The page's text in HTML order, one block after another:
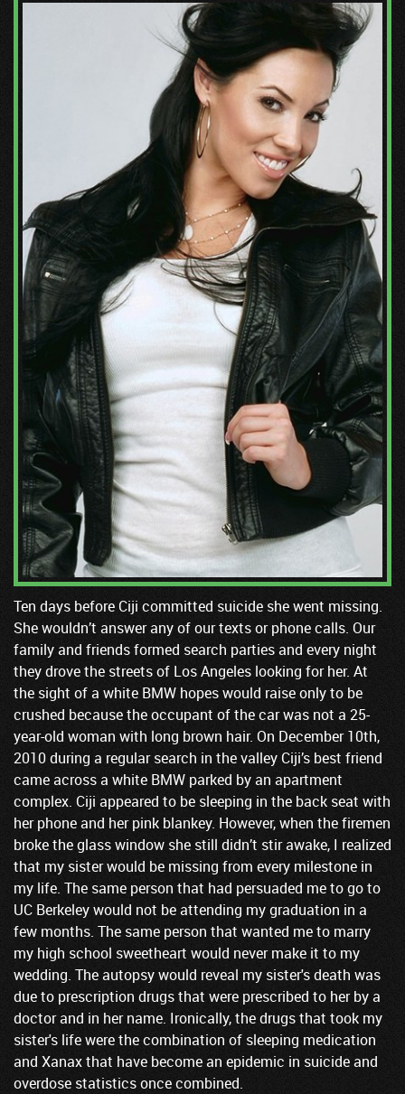
Ten days before Ciji committed suicide she went missing.
She wouldn’t answer any of our texts or phone calls. Our
family and friends formed search parties and every night
they drove the streets of Los Angeles looking for her. At
the sight of a white BMW hopes would raise only to be
crushed because the occupant of the car was not a 25-
year-old woman with long brown hair. On December 10th,
2010 during a regular search in the valley Ciji’s best friend
came across a white BMW parked by an apartment
complex. Ciji appeared to be sleeping in the back seat with
her phone and her pink blankey. However, when the firemen
broke the glass window she still didn’t stir awake, I realized
that my sister would be missing from every milestone in
my life. The same person that had persuaded me to go to
UC Berkeley would not be attending my graduation in a
few months. The same person that wanted me to marry
my high school sweetheart would never make it to my
wedding. The autopsy would reveal my sister's death was
due to prescription drugs that were prescribed to her by a
doctor and in her name. Ironically, the drugs that took my
sister's life were the combination of sleeping medication
and Xanax that have become an epidemic in suicide and
overdose statistics once combined.